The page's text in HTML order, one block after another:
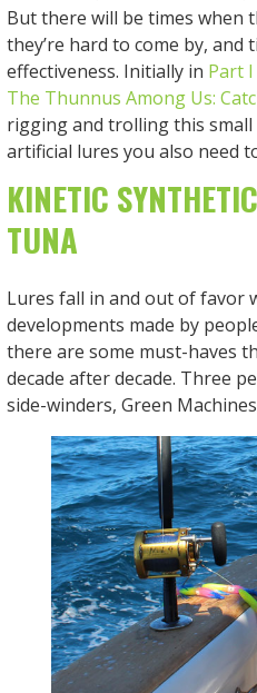
But there will be times when
they’re hard to come by,
effectiveness. Initially in Part I
The Thunnus Among Us:
rigging and trolling this
artificial lures you also need
KINETIC
TUNA
Lures fall in and out of favor
developments made by
there are some must-haves
decade after decade. Three
side-winders, Green